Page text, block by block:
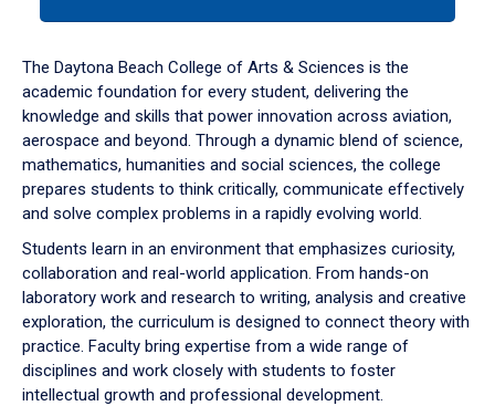
down
arrow
to
The Daytona Beach College of Arts & Sciences is the
academic foundation for every student, delivering the
knowledge and skills that power innovation across aviation,
aerospace and beyond. Through a dynamic blend of science,
mathematics, humanities and social sciences, the college
prepares students to think critically, communicate effectively
and solve complex problems in a rapidly evolving world.
Students learn in an environment that emphasizes curiosity,
collaboration and real-world application. From hands-on
laboratory work and research to writing, analysis and creative
exploration, the curriculum is designed to connect theory with
practice. Faculty bring expertise from a wide range of
disciplines and work closely with students to foster
intellectual growth and professional development.